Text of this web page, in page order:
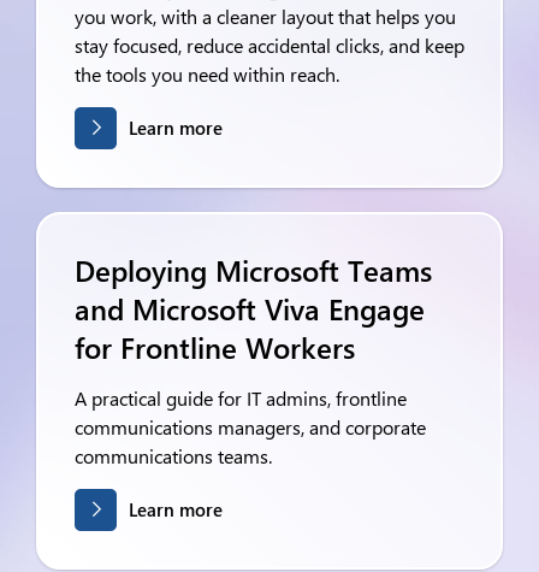
you work, with a cleaner layout that helps you
stay focused, reduce accidental clicks, and keep
the tools you need within reach.
Learn more
Deploying Microsoft Teams
and Microsoft Viva Engage
for Frontline Workers
A practical guide for IT admins, frontline
communications managers, and corporate
communications teams.
Learn more